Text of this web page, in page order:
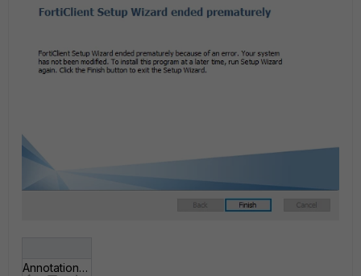
Annotation 2020-09-09 130038.png